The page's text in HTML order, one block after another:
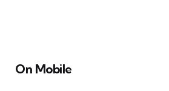
On Mobile